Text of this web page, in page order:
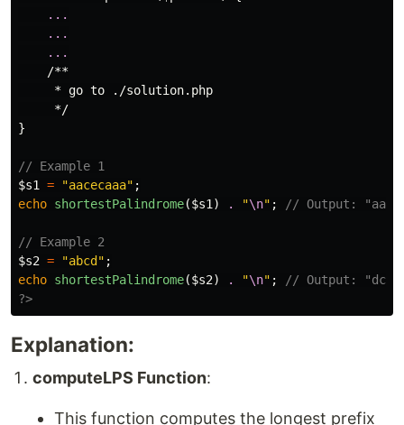
...
...
...
/**
     * go to ./solution.php
     */
}
// Example 1
$s1
= "aacecaaa" ;
echo shortestPalindrome($s1 ) . "\n" ; // Output:
// Example 2
$s2 = "abcd" ;
echo shortestPalindrome($s2) . "\n" ;
// Output:
?>
Explanation:
computeLPS Function:
This function computes the longest prefix